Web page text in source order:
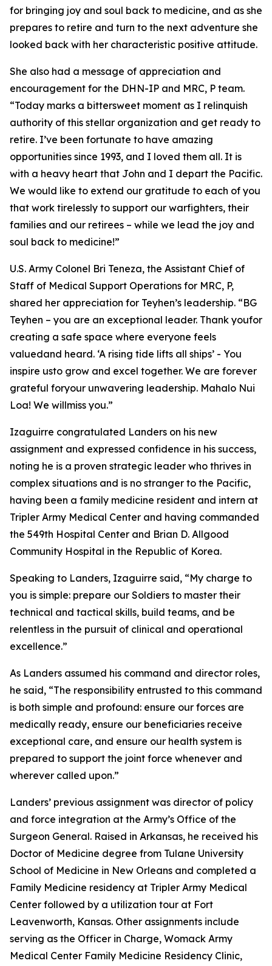
for bringing joy and soul back to medicine, and as she
prepares to retire and turn to the next adventure she
looked back with her characteristic positive attitude.
She also had a message of appreciation and
encouragement for the DHN-IP and MRC, P team.
“Today marks a bittersweet moment as I relinquish
authority of this stellar organization and get ready to
retire. I’ve been fortunate to have amazing
opportunities since 1993, and I loved them all. It is
with a heavy heart that John and I depart the Pacific.
We would like to extend our gratitude to each of you
that work tirelessly to support our warfighters, their
families and our retirees – while we lead the joy and
soul back to medicine!”
U.S. Army Colonel Bri Teneza, the Assistant Chief of
Staff of Medical Support Operations for MRC, P,
shared her appreciation for Teyhen’s leadership. “BG
Teyhen – you are an exceptional leader. Thank youfor
creating a safe space where everyone feels
valuedand heard. ‘A rising tide lifts all ships’ - You
inspire usto grow and excel together. We are forever
grateful foryour unwavering leadership. Mahalo Nui
Loa! We willmiss you.”
Izaguirre congratulated Landers on his new
assignment and expressed confidence in his success,
noting he is a proven strategic leader who thrives in
complex situations and is no stranger to the Pacific,
having been a family medicine resident and intern at
Tripler Army Medical Center and having commanded
the 549th Hospital Center and Brian D. Allgood
Community Hospital in the Republic of Korea.
Speaking to Landers, Izaguirre said, “My charge to
you is simple: prepare our Soldiers to master their
technical and tactical skills, build teams, and be
relentless in the pursuit of clinical and operational
excellence.”
As Landers assumed his command and director roles,
he said, “The responsibility entrusted to this command
is both simple and profound: ensure our forces are
medically ready, ensure our beneficiaries receive
exceptional care, and ensure our health system is
prepared to support the joint force whenever and
wherever called upon.”
Landers’ previous assignment was director of policy
and force integration at the Army’s Office of the
Surgeon General. Raised in Arkansas, he received his
Doctor of Medicine degree from Tulane University
School of Medicine in New Orleans and completed a
Family Medicine residency at Tripler Army Medical
Center followed by a utilization tour at Fort
Leavenworth, Kansas. Other assignments include
serving as the Officer in Charge, Womack Army
Medical Center Family Medicine Residency Clinic,